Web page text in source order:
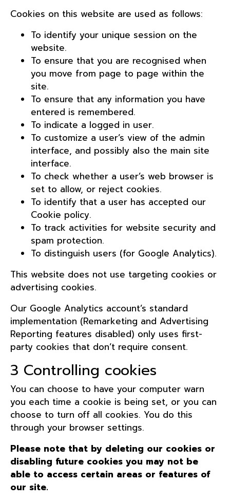
Cookies on this website are used as follows:
To identify your unique session on the
website.
To ensure that you are recognised when
you move from page to page within the
site.
To ensure that any information you have
entered is remembered.
To indicate a logged in user.
To customize a user’s view of the admin
interface, and possibly also the main site
interface.
To check whether a user’s web browser is
set to allow, or reject cookies.
To identify that a user has accepted our
Cookie policy.
To track activities for website security and
spam protection.
To distinguish users (for Google Analytics).
This website does not use targeting cookies or
advertising cookies.
Our Google Analytics account’s standard
implementation (Remarketing and Advertising
Reporting features disabled) only uses first-
party cookies that don’t require consent.
3 Controlling cookies
You can choose to have your computer warn
you each time a cookie is being set, or you can
choose to turn off all cookies. You do this
through your browser settings.
Please note that by deleting our cookies or
disabling future cookies you may not be
able to access certain areas or features of
our site.